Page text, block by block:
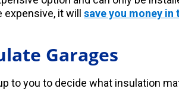
it will save you money in
Garages
to you to decide what insulation